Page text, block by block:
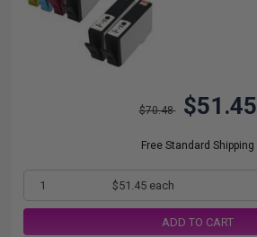
$70.48 $51.45
Free Standard Shipping
1 $51.45 each
ADD TO CART